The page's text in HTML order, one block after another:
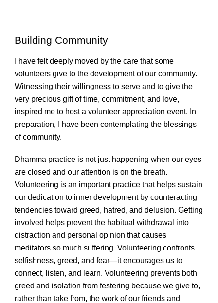
Building Community
I have felt deeply moved by the care that some
volunteers give to the development of our community.
Witnessing their willingness to serve and to give the
very precious gift of time, commitment, and love,
inspired me to host a volunteer appreciation event. In
preparation, I have been contemplating the blessings
of community.
Dhamma practice is not just happening when our eyes
are closed and our attention is on the breath.
Volunteering is an important practice that helps sustain
our dedication to inner development by counteracting
tendencies toward greed, hatred, and delusion. Getting
involved helps prevent the habitual withdrawal into
distraction and personal opinion that causes
meditators so much suffering. Volunteering confronts
selfishness, greed, and fear—it encourages us to
connect, listen, and learn. Volunteering prevents both
greed and isolation from festering because we give to,
rather than take from, the work of our friends and